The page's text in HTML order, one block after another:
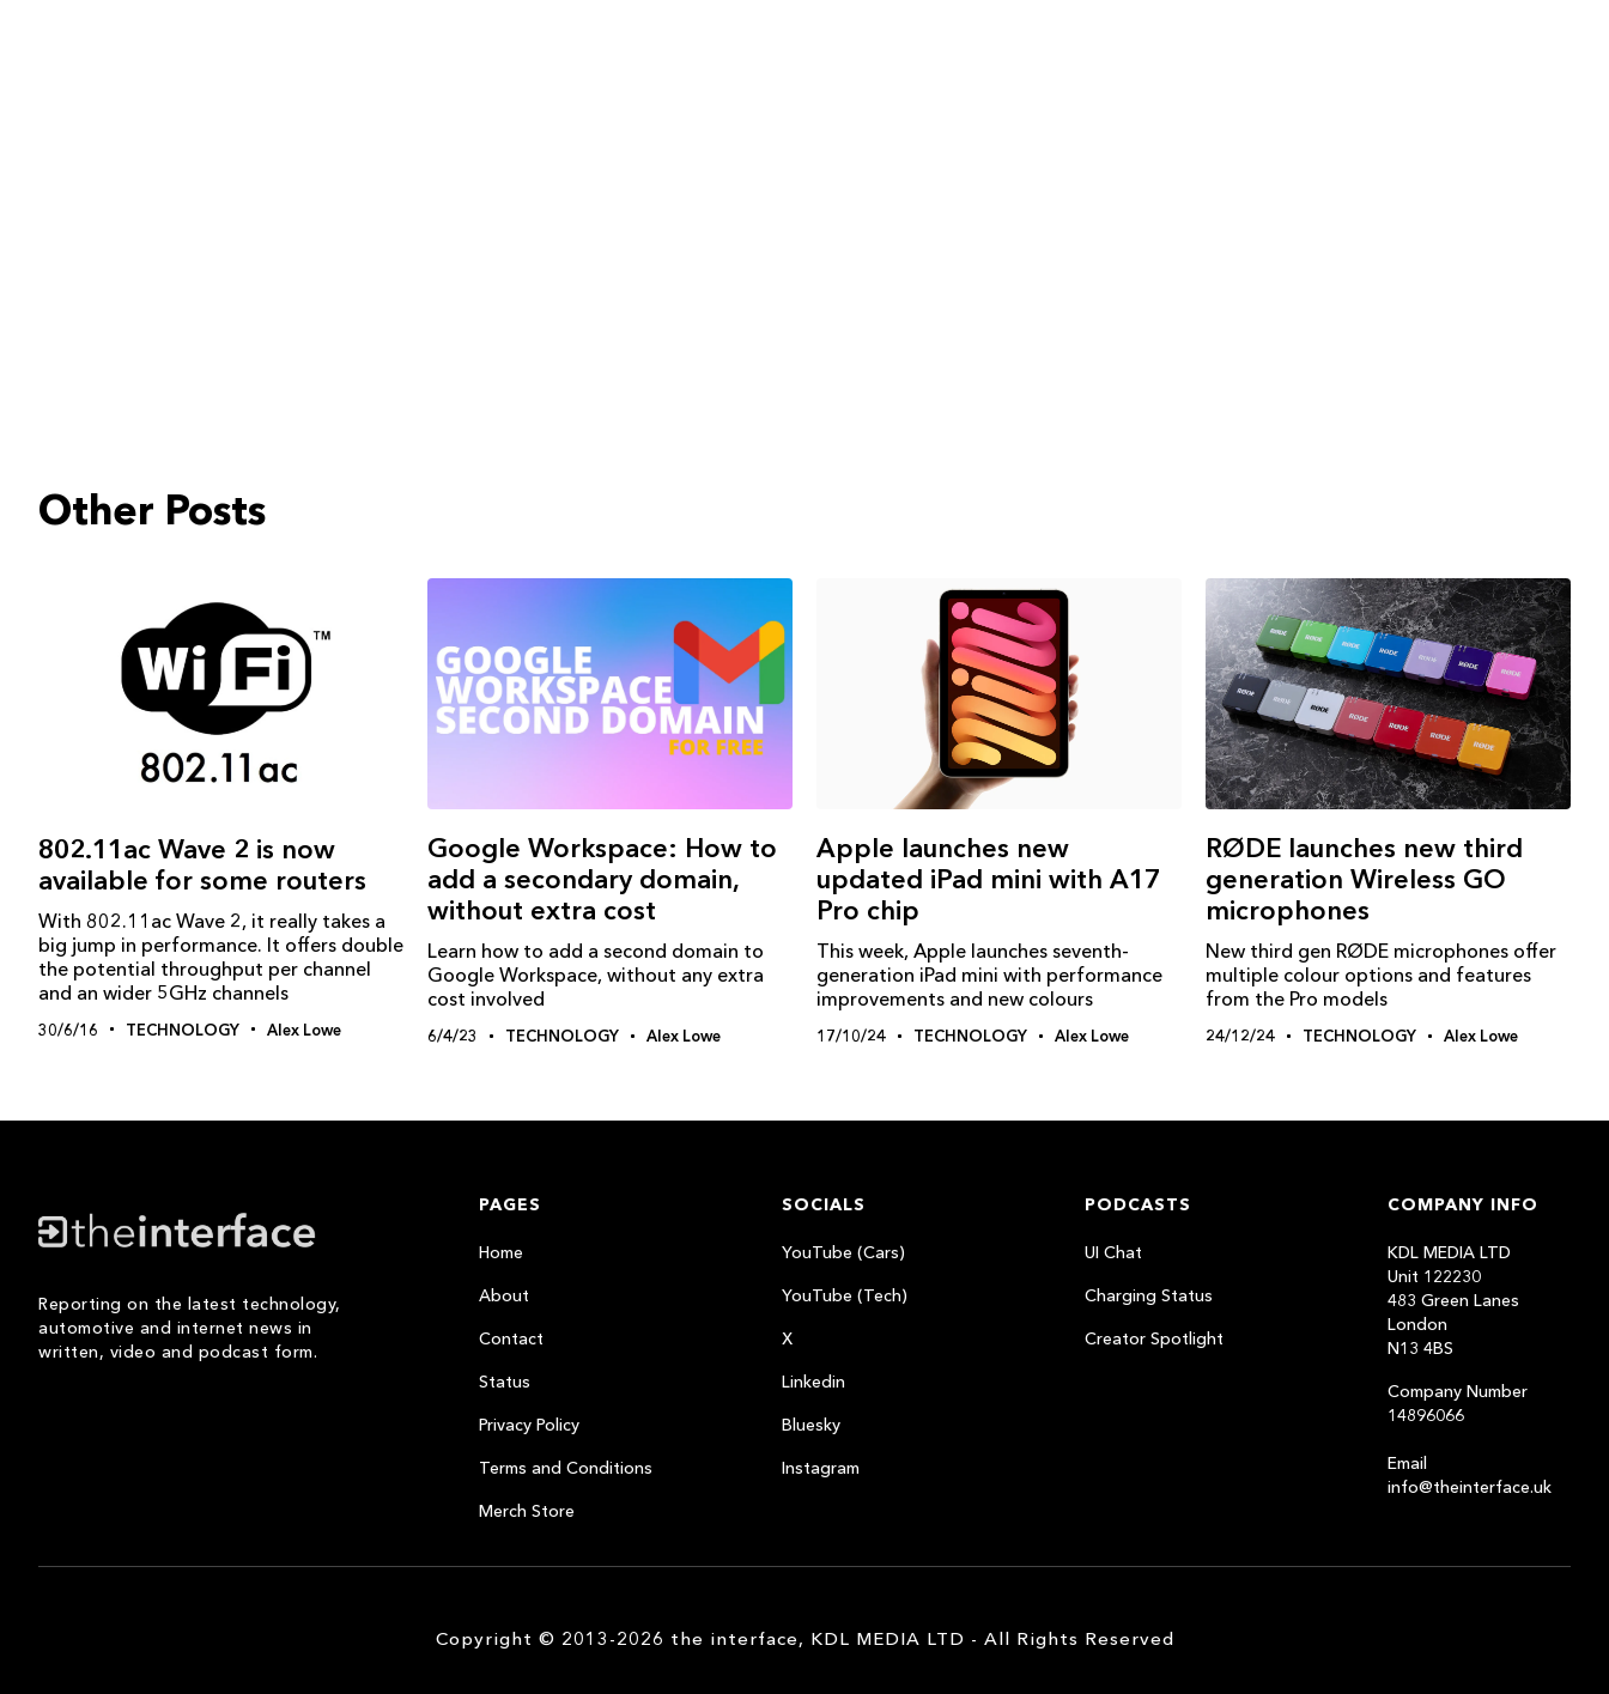
Other Posts
802.11ac Wave 2 is now
available for some routers
With 802.11ac Wave 2, it really takes a
big jump in performance. It offers double
the potential throughput per channel
and an wider 5GHz channels
30/6/16 TECHNOLOGY Alex Lowe
Google Workspace: How to
add a secondary domain,
without extra cost
Learn how to add a second domain to
Google Workspace, without any extra
cost involved
6/4/23 TECHNOLOGY Alex Lowe
Apple launches new
updated iPad mini with A17
Pro chip
This week, Apple launches seventh-
generation iPad mini with performance
improvements and new colours
17/10/24 TECHNOLOGY Alex Lowe
RØDE launches new third
generation Wireless GO
microphones
New third gen RØDE microphones offer
multiple colour options and features
from the Pro models
24/12/24 TECHNOLOGY Alex Lowe
Reporting on the latest technology,
automotive and internet news in
written, video and podcast form.
PAGES
Home
About
Contact
Status
Privacy Policy
Terms and Conditions
Merch Store
SOCIALS
YouTube (Cars)
YouTube (Tech)
X
Linkedin
Bluesky
Instagram
PODCASTS
UI Chat
Charging Status
Creator Spotlight
COMPANY INFO
KDL MEDIA LTD
Unit 122230
483 Green Lanes
London
N13 4BS
Company Number
14896066
Email
info@theinterface.uk
Copyright © 2013-2026 the interface, KDL MEDIA LTD - All Rights Reserved